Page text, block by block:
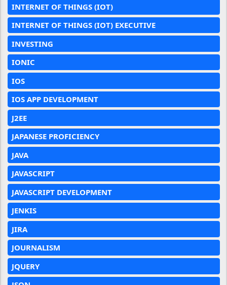
INTERNET OF THINGS (IOT)
INTERNET OF THINGS (IOT) EXECUTIVE
INVESTING
IONIC
IOS
IOS APP DEVELOPMENT
J2EE
JAPANESE PROFICIENCY
JAVA
JAVASCRIPT
JAVASCRIPT DEVELOPMENT
JENKIS
JIRA
JOURNALISM
JQUERY